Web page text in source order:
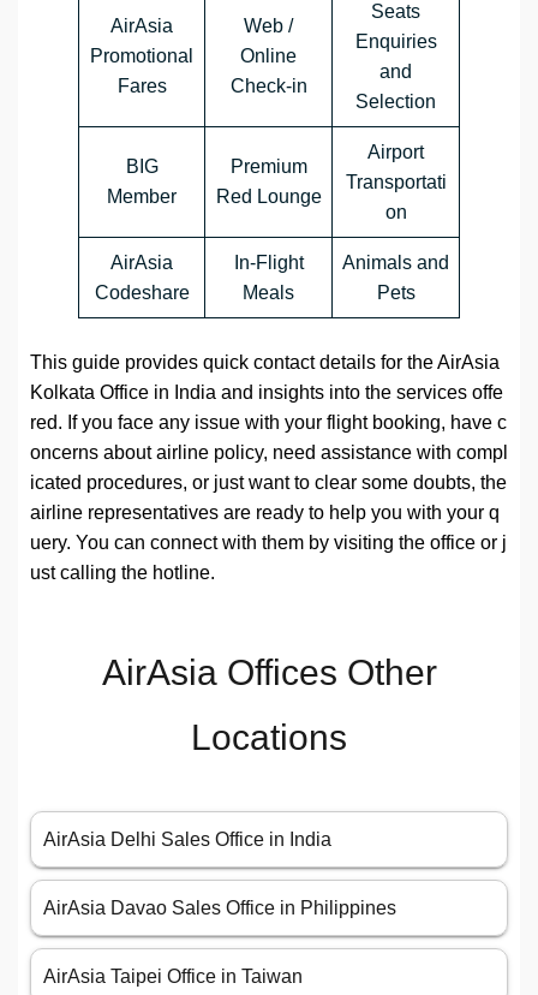
AirAsia
Promotional
Fares
Web /
Online
Check-in
Seats
Enquiries
and
Selection
BIG
Member
Premium
Red Lounge
Airport
Transportati
on
AirAsia
Codeshare
In-Flight
Meals
Animals and
Pets
This guide provides quick contact details for the AirAsia
Kolkata Office in India and insights into the services offe
red. If you face any issue with your flight booking, have c
oncerns about airline policy, need assistance with compl
icated procedures, or just want to clear some doubts, the
airline representatives are ready to help you with your q
uery. You can connect with them by visiting the office or j
ust calling the hotline.
AirAsia Offices Other
Locations
AirAsia Delhi Sales Office in India
AirAsia Davao Sales Office in Philippines
AirAsia Taipei Office in Taiwan